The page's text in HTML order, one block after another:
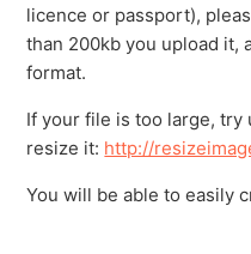
licence or passport),
than 200kb you upload it,
format.
If your file is too large,
resize it: http://
You will be able to easily